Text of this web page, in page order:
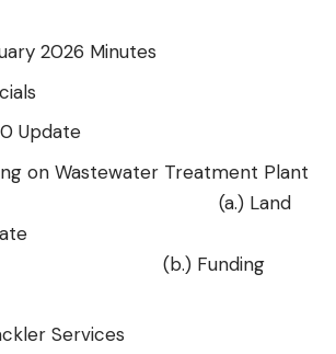
2026 Minutes
Update
on Wastewater Treatment Plant
(a.) Land
(b.) Funding
Services